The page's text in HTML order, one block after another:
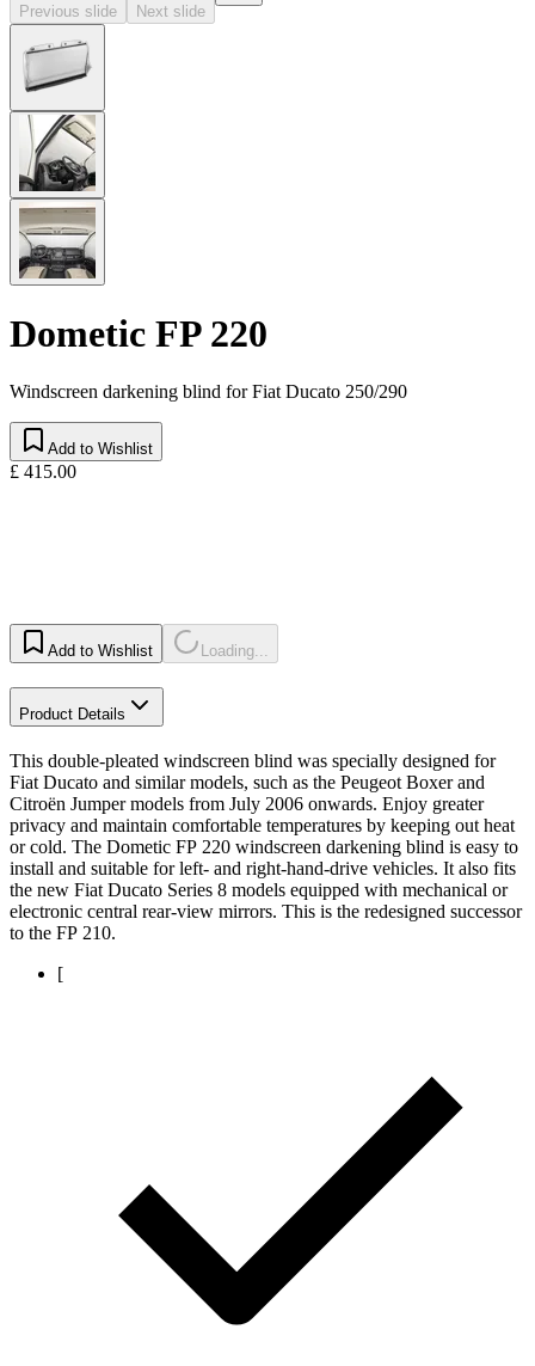
Previous slide Next slide
Dometic FP 220
Windscreen darkening blind for Fiat Ducato 250/290
Add to Wishlist
£ 415.00
Add to Wishlist Loading...
Product Details
This double-pleated windscreen blind was specially designed for
Fiat Ducato and similar models, such as the Peugeot Boxer and
Citroën Jumper models from July 2006 onwards. Enjoy greater
privacy and maintain comfortable temperatures by keeping out heat
or cold. The Dometic FP 220 windscreen darkening blind is easy to
install and suitable for left- and right-hand-drive vehicles. It also fits
the new Fiat Ducato Series 8 models equipped with mechanical or
electronic central rear-view mirrors. This is the redesigned successor
to the FP 210.
[